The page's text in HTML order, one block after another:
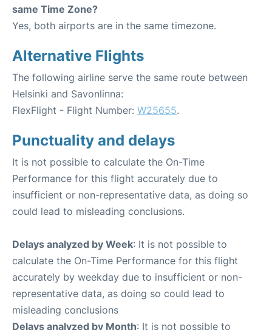
same Time Zone?
Yes, both airports are in the same timezone.
Alternative Flights
The following airline serve the same route between
Helsinki and Savonlinna:
FlexFlight - Flight Number: W25655.
Punctuality and delays
It is not possible to calculate the On-Time
Performance for this flight accurately due to
insufficient or non-representative data, as doing so
could lead to misleading conclusions.
Delays analyzed by Week: It is not possible to
calculate the On-Time Performance for this flight
accurately by weekday due to insufficient or non-
representative data, as doing so could lead to
misleading conclusions
Delays analyzed by Month: It is not possible to